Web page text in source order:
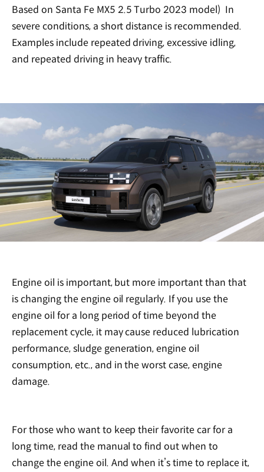
Based on Santa Fe MX5 2.5 Turbo 2023 model) In
severe conditions, a short distance is recommended.
Examples include repeated driving, excessive idling,
and repeated driving in heavy traffic.
Engine oil is important, but more important than that
is changing the engine oil regularly. If you use the
engine oil for a long period of time beyond the
replacement cycle, it may cause reduced lubrication
performance, sludge generation, engine oil
consumption, etc., and in the worst case, engine
damage.
For those who want to keep their favorite car for a
long time, read the manual to find out when to
change the engine oil. And when it’s time to replace it,